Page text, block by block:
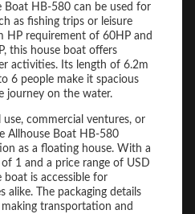
Boat HB-580 can be used for
as fishing trips or leisure
HP requirement of 60HP and
this house boat offers
activities. Its length of 6.2m
6 people make it spacious
journey on the water.
commercial ventures, or
Allhouse Boat HB-580
as a floating house. With a
1 and a price range of USD
is accessible for
alike. The packaging details
transportation and